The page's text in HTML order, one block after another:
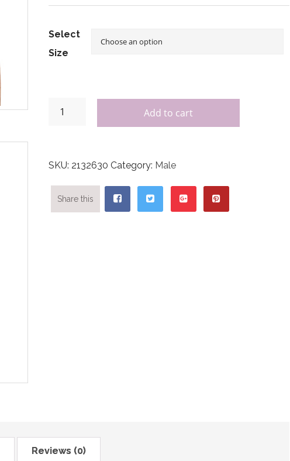
Select
Size
Add to cart
SKU: 2132630 Category: Male
Share this
Reviews (0)